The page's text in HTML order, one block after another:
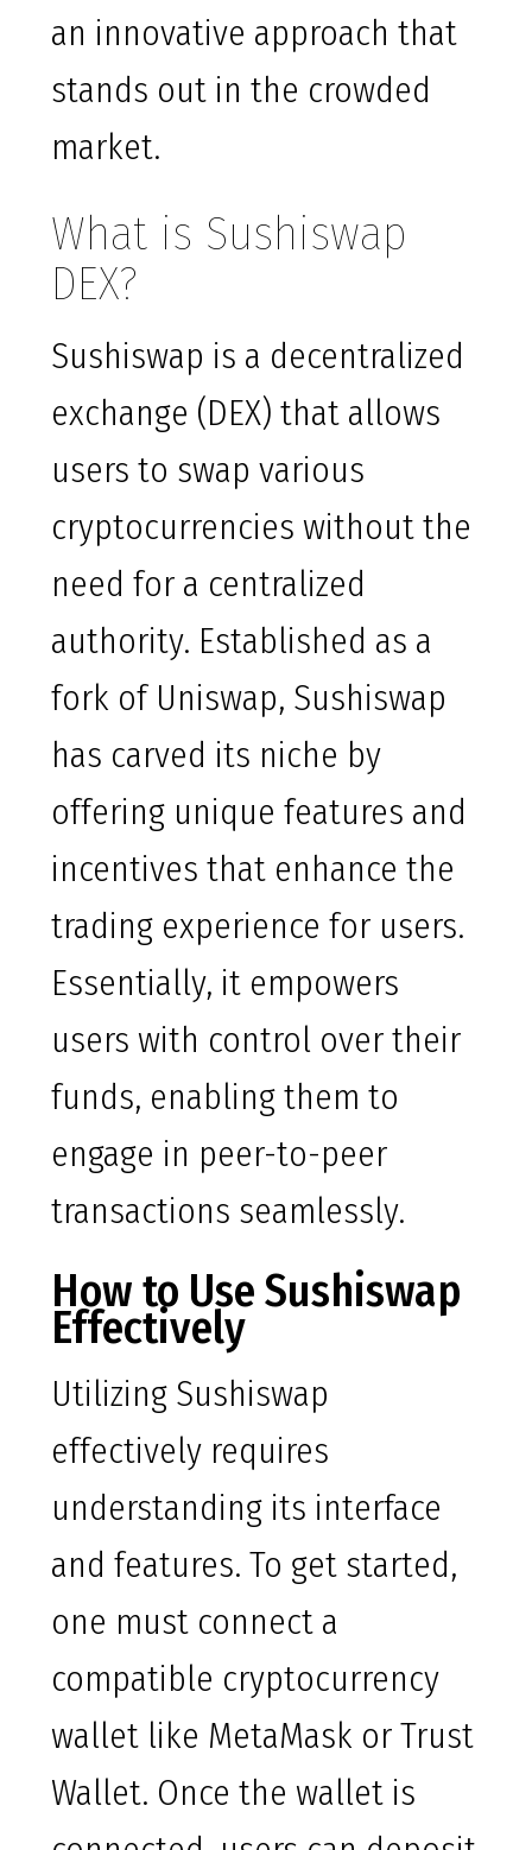
an innovative approach that
stands out in the crowded
market.
What is Sushiswap
DEX?
Sushiswap is a decentralized
exchange (DEX) that allows
users to swap various
cryptocurrencies without the
need for a centralized
authority. Established as a
fork of Uniswap, Sushiswap
has carved its niche by
offering unique features and
incentives that enhance the
trading experience for users.
Essentially, it empowers
users with control over their
funds, enabling them to
engage in peer-to-peer
transactions seamlessly.
How to Use Sushiswap
Effectively
Utilizing Sushiswap
effectively requires
understanding its interface
and features. To get started,
one must connect a
compatible cryptocurrency
wallet like MetaMask or Trust
Wallet. Once the wallet is